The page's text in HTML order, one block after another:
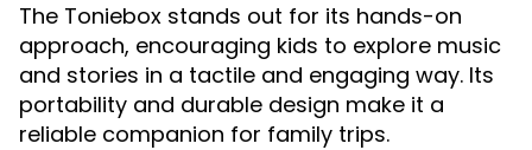
The Toniebox stands out for its hands-on
approach, encouraging kids to explore music
and stories in a tactile and engaging way. Its
portability and durable design make it a
reliable companion for family trips.